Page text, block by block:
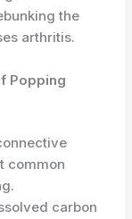
the
arthritis.
Popping
common
carbon